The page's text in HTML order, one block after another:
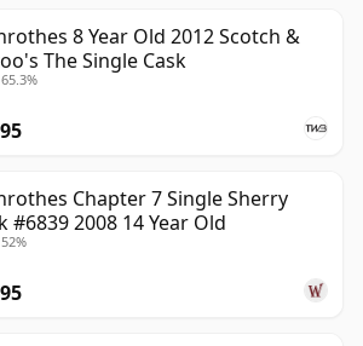
8 Year Old 2012 Scotch &
The Single Cask
Chapter 7 Single Sherry
#6839 2008 14 Year Old